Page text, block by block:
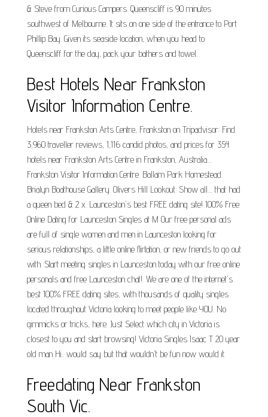
& Steve from Curious Campers. Queenscliff is 90 minutes
southwest of Melbourne. It sits on one side of the entrance to Port
Phillip Bay. Given its seaside location, when you head to
Queenscliff for the day, pack your bathers and towel.
Best Hotels Near Frankston
Visitor Information Centre.
Hotels near Frankston Arts Centre, Frankston on Tripadvisor: Find
3,960 traveller reviews, 1,116 candid photos, and prices for 354
hotels near Frankston Arts Centre in Frankston, Australia....
Frankston Visitor Information Centre. Ballam Park Homestead.
Brialyn Boathouse Gallery. Olivers Hill Lookout. Show all.... that had
a queen bed & 2 x. Launceston's best FREE dating site! 100% Free
Online Dating for Launceston Singles at M Our free personal ads
are full of single women and men in Launceston looking for
serious relationships, a little online flirtation, or new friends to go out
with. Start meeting singles in Launceston today with our free online
personals and free Launceston chat!. We are one of the internet's
best 100% FREE dating sites, with thousands of quality singles
located throughout Victoria looking to meet people like YOU. No
gimmicks or tricks, here. Just Select which city in Victoria is
closest to you and start browsing! Victoria Singles Isaac T 20 year
old man Hi.. would say but that wouldn't be fun now would it.
Freedating Near Frankston
South Vic.